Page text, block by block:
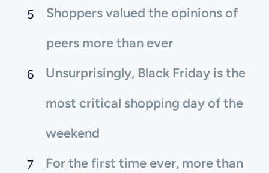
Shoppers valued the opinions of
peers more than ever
Unsurprisingly, Black Friday is the
most critical shopping day of the
weekend
For the first time ever, more than